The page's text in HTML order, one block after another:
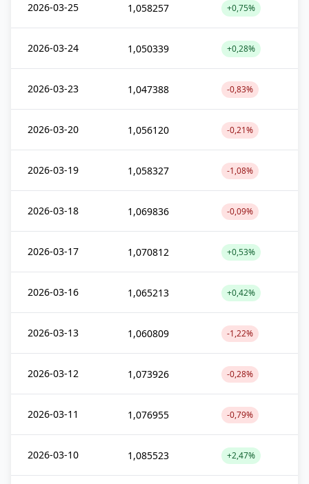
2026-03-25 1,058257 +0,75%
2026-03-24 1,050339 +0,28%
2026-03-23 1,047388 -0,83%
2026-03-20 1,056120 -0,21%
2026-03-19 1,058327 -1,08%
2026-03-18 1,069836 -0,09%
2026-03-17 1,070812 +0,53%
2026-03-16 1,065213 +0,42%
2026-03-13 1,060809 -1,22%
2026-03-12 1,073926 -0,28%
2026-03-11 1,076955 -0,79%
2026-03-10 1,085523 +2,47%